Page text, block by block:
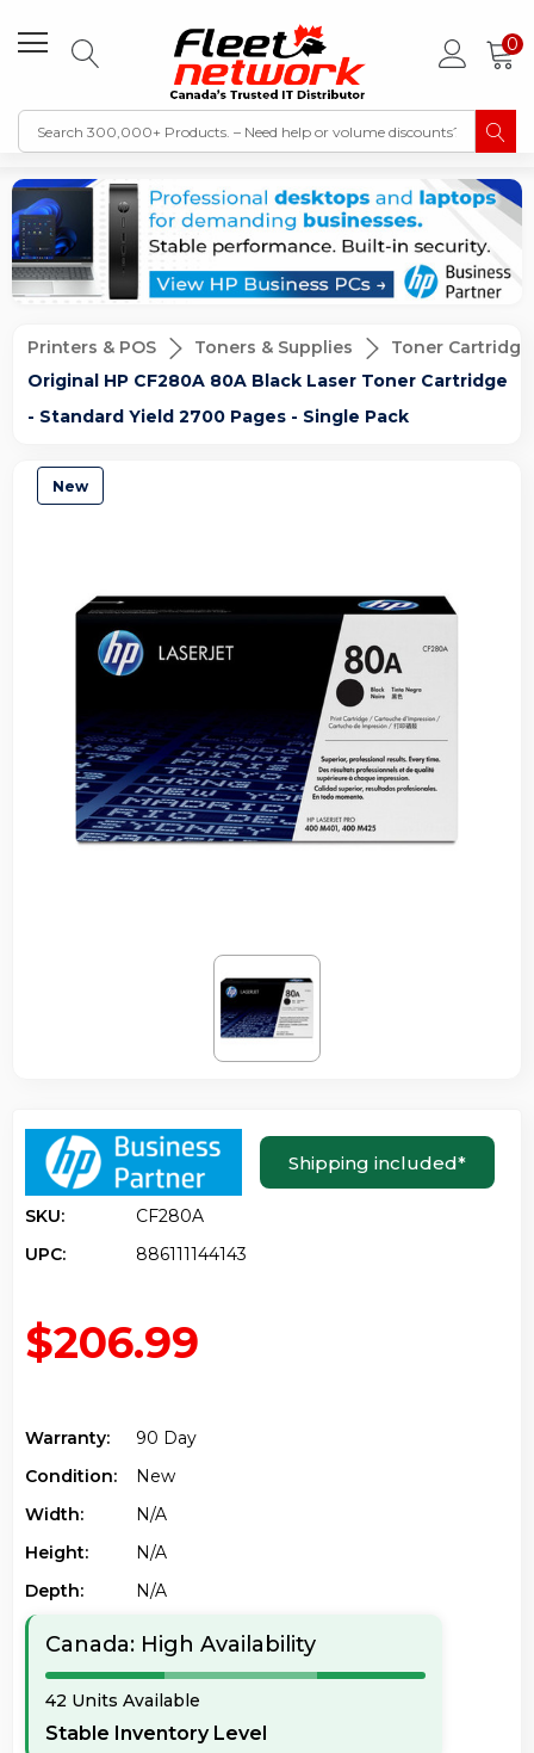
0
Printers & POS Toners & Supplies
Toner
Original HP CF280A 80A Black Laser Toner Cartridge
- Standard Yield 2700 Pages - Single Pack
New
Shipping included*
SKU:
CF280A
UPC:
886111144143
$206.99
Warranty:
90 Day
Condition:
New
Width:
N/a
Height:
N/a
Depth:
N/a
Canada: High Availability
42 Units Available
Stable Inventory Level